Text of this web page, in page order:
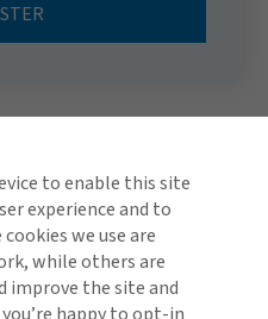
TOP
to enable this site
experience and to
we use are
while others are
improve the site and